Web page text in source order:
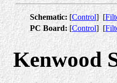
Schematic: [Control] [
PC Board: [Control] [
Kenwood